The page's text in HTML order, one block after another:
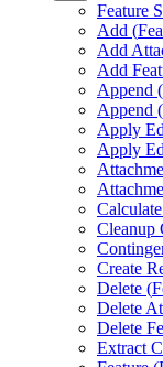
Feature
Add (
Add
Add
Append (
Append (
Apply
Apply
Cleanup
Create
Delete (
Delete
Delete
Extract